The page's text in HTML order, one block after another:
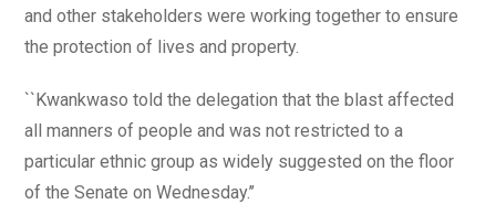
and other stakeholders were working together to ensure
the protection of lives and property.
``Kwankwaso told the delegation that the blast affected
all manners of people and was not restricted to a
particular ethnic group as widely suggested on the floor
of the Senate on Wednesday.’’